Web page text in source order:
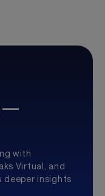
with
Virtual, and
deeper insights